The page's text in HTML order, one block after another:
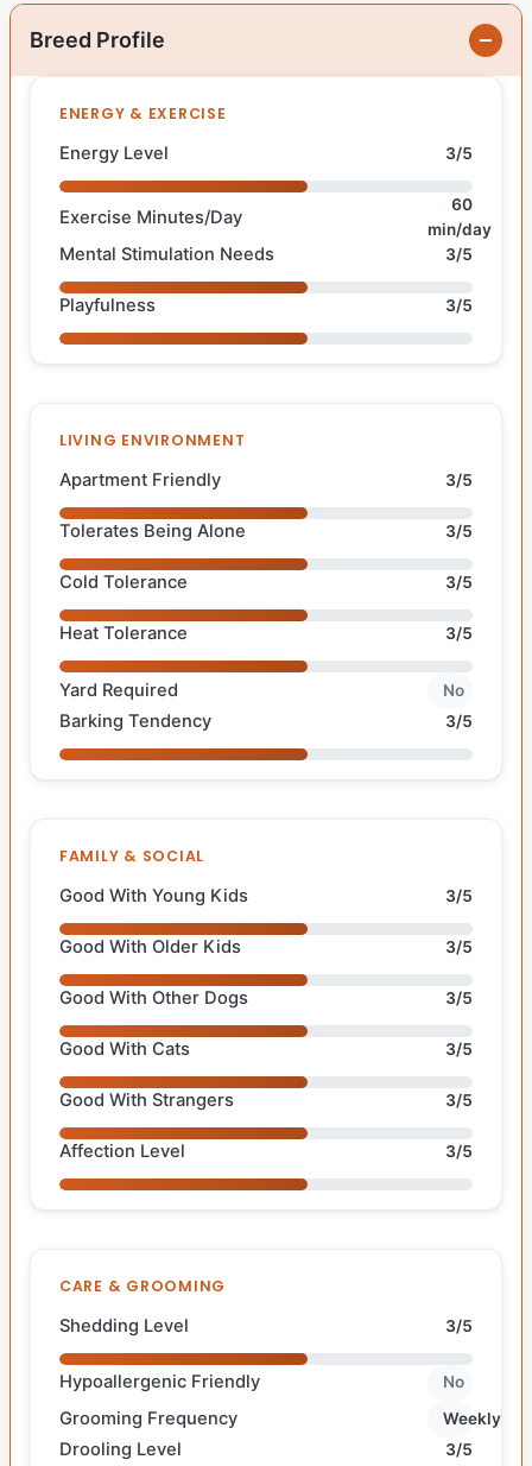
Breed Profile
ENERGY & EXERCISE
Energy Level 3/5
Exercise Minutes/Day
60
min/day
Mental Stimulation Needs 3/5
Playfulness 3/5
LIVING ENVIRONMENT
Apartment Friendly 3/5
Tolerates Being Alone 3/5
Cold Tolerance 3/5
Heat Tolerance 3/5
Yard Required No
Barking Tendency 3/5
FAMILY & SOCIAL
Good With Young Kids 3/5
Good With Older Kids 3/5
Good With Other Dogs 3/5
Good With Cats 3/5
Good With Strangers 3/5
Affection Level 3/5
CARE & GROOMING
Shedding Level 3/5
Hypoallergenic Friendly No
Grooming Frequency Weekly
Drooling Level 3/5